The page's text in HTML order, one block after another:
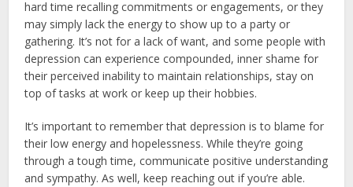
hard time recalling commitments or engagements, or they
may simply lack the energy to show up to a party or
gathering. It’s not for a lack of want, and some people with
depression can experience compounded, inner shame for
their perceived inability to maintain relationships, stay on
top of tasks at work or keep up their hobbies.
It’s important to remember that depression is to blame for
their low energy and hopelessness. While they’re going
through a tough time, communicate positive understanding
and sympathy. As well, keep reaching out if you’re able.